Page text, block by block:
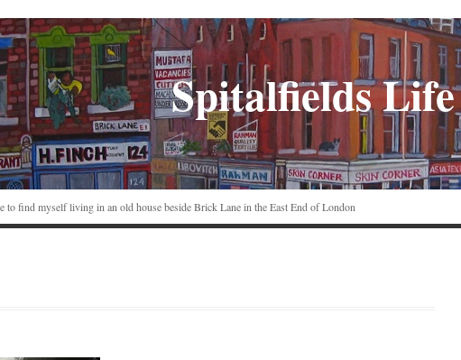
Spitalfields Life
find myself living in an old house beside Brick Lane in the East End of London